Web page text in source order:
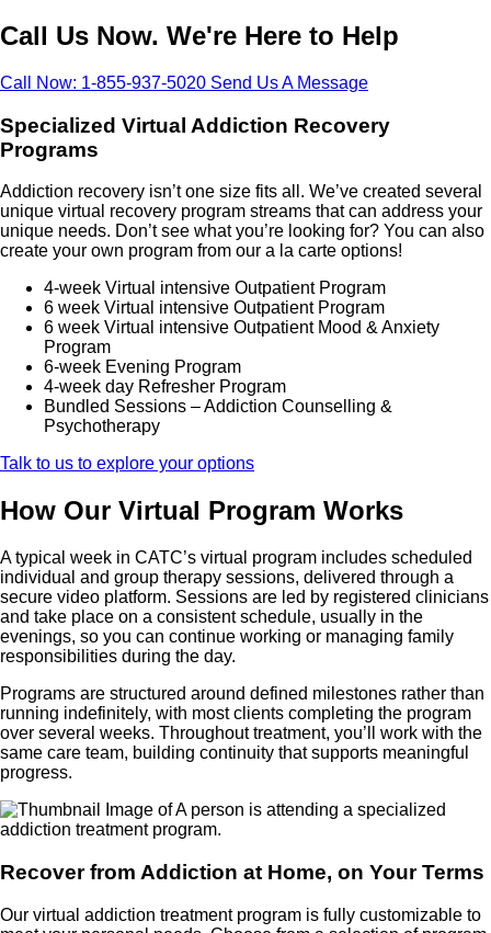
Call Us Now. We're Here to Help
Call Now: 1-855-937-5020 Send Us A Message
Specialized Virtual Addiction Recovery
Programs
Addiction recovery isn’t one size fits all. We’ve created several
unique virtual recovery program streams that can address your
unique needs. Don’t see what you’re looking for? You can also
create your own program from our a la carte options!
4-week Virtual intensive Outpatient Program
6 week Virtual intensive Outpatient Program
6 week Virtual intensive Outpatient Mood & Anxiety
Program
6-week Evening Program
4-week day Refresher Program
Bundled Sessions – Addiction Counselling &
Psychotherapy
Talk to us to explore your options
How Our Virtual Program Works
A typical week in CATC’s virtual program includes scheduled
individual and group therapy sessions, delivered through a
secure video platform. Sessions are led by registered clinicians
and take place on a consistent schedule, usually in the
evenings, so you can continue working or managing family
responsibilities during the day.
Programs are structured around defined milestones rather than
running indefinitely, with most clients completing the program
over several weeks. Throughout treatment, you’ll work with the
same care team, building continuity that supports meaningful
progress.
Recover from Addiction at Home, on Your Terms
Our virtual addiction treatment program is fully customizable to